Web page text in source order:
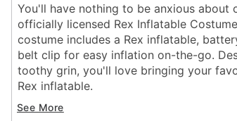
You'll have nothing to be anxious
officially licensed Rex Inflatable
costume includes a Rex inflatable,
belt clip for easy inflation on-the-go.
toothy grin, you'll love bringing your
Rex inflatable.
Officially licensed
Includes:
See More